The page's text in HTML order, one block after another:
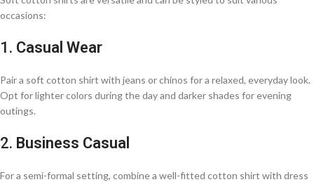
occasions:​
1. Casual Wear
Pair a soft cotton shirt with jeans or chinos for a relaxed, everyday look.
Opt for lighter colors during the day and darker shades for evening
outings.​
2. Business Casual
For a semi-formal setting, combine a well-fitted cotton shirt with dress